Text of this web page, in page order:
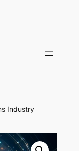
Industry